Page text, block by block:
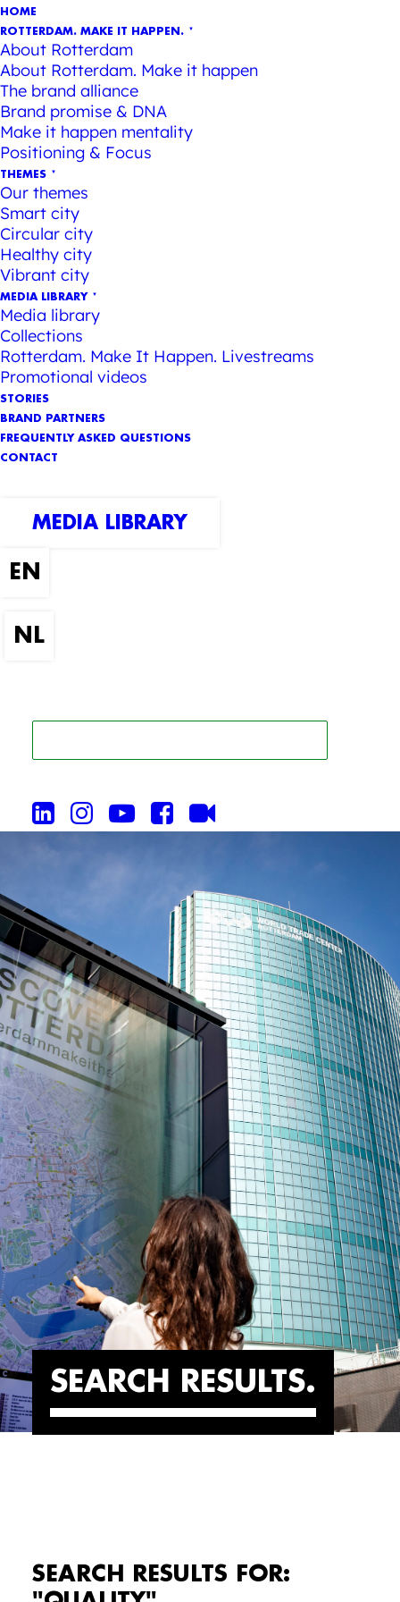
HOME
ROTTERDAM. MAKE IT HAPPEN.
About Rotterdam
About Rotterdam. Make it happen
The brand alliance
Brand promise & DNA
Make it happen mentality
Positioning & Focus
THEMES
Our themes
Smart city
Circular city
Healthy city
Vibrant city
MEDIA LIBRARY
Media library
Collections
Rotterdam. Make It Happen. Livestreams
Promotional videos
STORIES
BRAND PARTNERS
FREQUENTLY ASKED QUESTIONS
CONTACT
MEDIA LIBRARY
SEARCH RESULTS
SEARCH RESULTS FOR: